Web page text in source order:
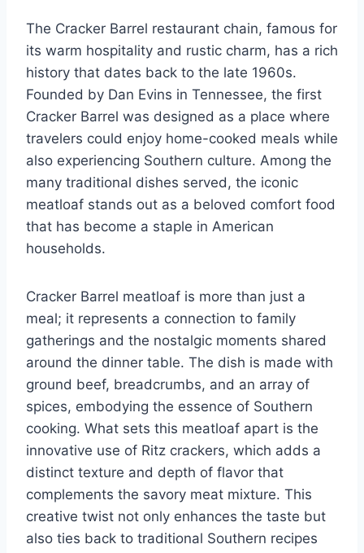
The Cracker Barrel restaurant chain, famous for
its warm hospitality and rustic charm, has a rich
history that dates back to the late 1960s.
Founded by Dan Evins in Tennessee, the first
Cracker Barrel was designed as a place where
travelers could enjoy home-cooked meals while
also experiencing Southern culture. Among the
many traditional dishes served, the iconic
meatloaf stands out as a beloved comfort food
that has become a staple in American
households.
Cracker Barrel meatloaf is more than just a
meal; it represents a connection to family
gatherings and the nostalgic moments shared
around the dinner table. The dish is made with
ground beef, breadcrumbs, and an array of
spices, embodying the essence of Southern
cooking. What sets this meatloaf apart is the
innovative use of Ritz crackers, which adds a
distinct texture and depth of flavor that
complements the savory meat mixture. This
creative twist not only enhances the taste but
also ties back to traditional Southern recipes